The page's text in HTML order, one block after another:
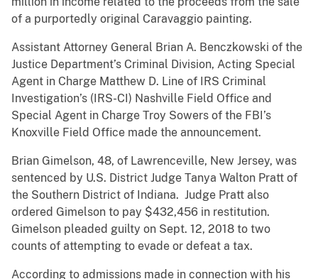
of a purportedly original Caravaggio painting.
Assistant Attorney General Brian A. Benczkowski of the
Justice Department’s Criminal Division, Acting Special
Agent in Charge Matthew D. Line of IRS Criminal
Investigation’s (IRS-CI) Nashville Field Office and
Special Agent in Charge Troy Sowers of the FBI’s
Knoxville Field Office made the announcement.
Brian Gimelson, 48, of Lawrenceville, New Jersey, was
sentenced by U.S. District Judge Tanya Walton Pratt of
the Southern District of Indiana. Judge Pratt also
ordered Gimelson to pay $432,456 in restitution.
Gimelson pleaded guilty on Sept. 12, 2018 to two
counts of attempting to evade or defeat a tax.
According to admissions made in connection with his